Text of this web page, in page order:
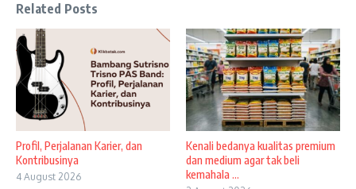
Related Posts
Profil, Perjalanan Karier, dan
Kontribusinya
4 August 2026
Kenali bedanya kualitas premium
dan medium agar tak beli
kemahala ...